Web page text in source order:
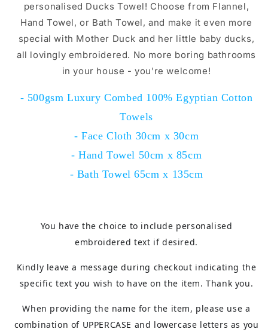
personalised Ducks Towel! Choose from Flannel,
Hand Towel, or Bath Towel, and make it even more
special with Mother Duck and her little baby ducks,
all lovingly embroidered. No more boring bathrooms
in your house - you're welcome!
- 500gsm Luxury Combed 100% Egyptian Cotton
Towels
- Face Cloth 30cm x 30cm
- Hand Towel 50cm x 85cm
- Bath Towel 65cm x 135cm
You have the choice to include personalised
embroidered text if desired.
Kindly leave a message during checkout indicating the
specific text you wish to have on the item. Thank you.
When providing the name for the item, please use a
combination of UPPERCASE and lowercase letters as you